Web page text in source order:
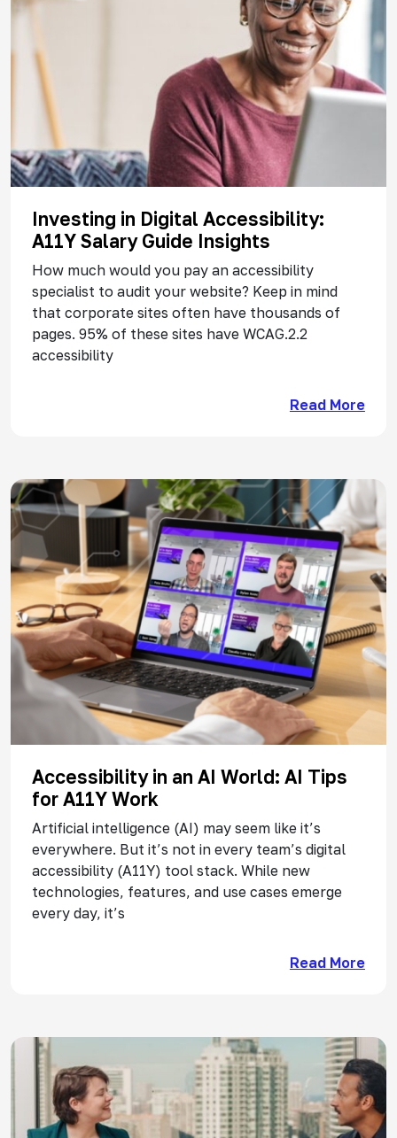
Investing in Digital Accessibility:
A11Y Salary Guide Insights
How much would you pay an accessibility
specialist to audit your website? Keep in mind
that corporate sites often have thousands of
pages. 95% of these sites have WCAG.2.2
accessibility
Read More
Accessibility in an AI World: AI Tips
for A11Y Work
Artificial intelligence (AI) may seem like it’s
everywhere. But it’s not in every team’s digital
accessibility (A11Y) tool stack. While new
technologies, features, and use cases emerge
every day, it’s
Read More